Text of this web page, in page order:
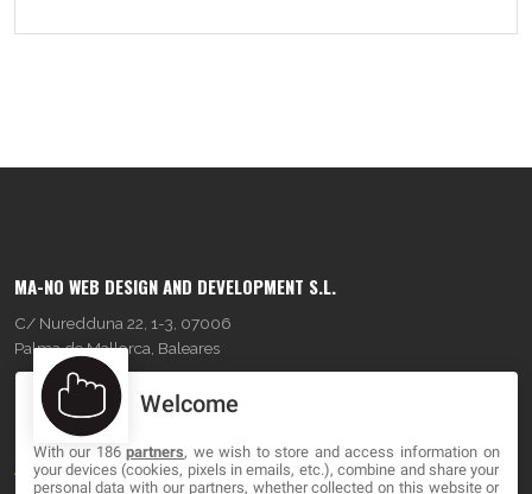
MA-NO WEB DESIGN AND DEVELOPMENT S.L.
C/ Nuredduna 22, 1-3, 07006
Palma de Mallorca, Baleares
OUR COMPANY
About
Welcome
With our 186partners, we wish to store and access information on
your devices (cookies, pixels in emails, etc.), combine and share your
personal data with our partners, whether collected on this website or